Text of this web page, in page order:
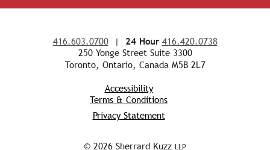
416.603.0700| 24 Hour 416.420.0738
250 Yonge Street Suite 3300
Toronto, Ontario, Canada M5B 2L7
Accessibility
Terms & Conditions
Privacy Statement
© 2026 Sherrard Kuzz LLP